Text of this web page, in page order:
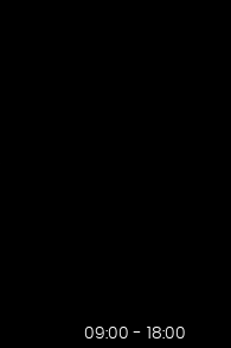
09:00 - 18:00